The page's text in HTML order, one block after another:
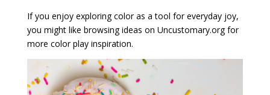
If you enjoy exploring color as a tool for everyday joy,
you might like browsing ideas on Uncustomary.org for
more color play inspiration.